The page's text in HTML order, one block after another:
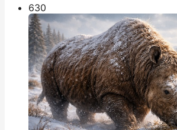
630